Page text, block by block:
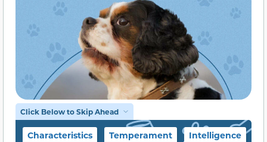
Click Below to Skip Ahead
Characteristics Temperament Intelligence